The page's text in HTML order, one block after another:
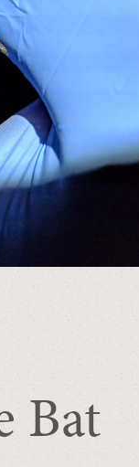
Bat